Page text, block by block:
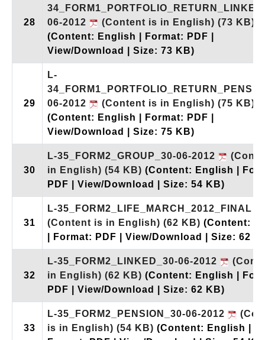
28
06-2012
(Content is in English) (73 KB)
(Content: English | Format: PDF |
View/Download | Size: 73 KB)
29
L-
06-2012
(Content is in English) (75 KB)
(Content: English | Format: PDF |
View/Download | Size: 75 KB)
30
L-35_FORM2_GROUP_30-06-2012
in English) (54 KB) (Content: English |
PDF | View/Download | Size: 54 KB)
31
L-35_FORM2_LIFE_MARCH_2012_FINAL
(Content is in English) (62 KB) (Content:
| Format: PDF | View/Download | Size: 62
32
L-35_FORM2_LINKED_30-06-2012
in English) (62 KB) (Content: English |
PDF | View/Download | Size: 62 KB)
33
L-35_FORM2_PENSION_30-06-2012
is in English) (54 KB) (Content: English |